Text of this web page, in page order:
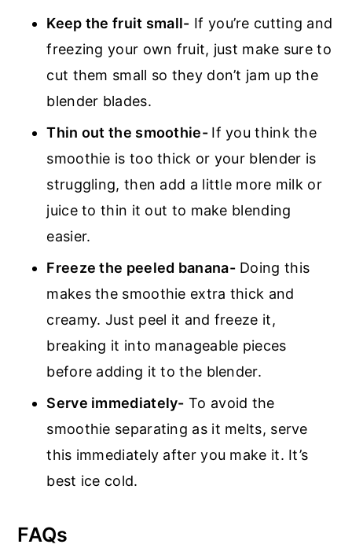
Keep the fruit small- If you’re cutting and
freezing your own fruit, just make sure to
cut them small so they don’t jam up the
blender blades.
Thin out the smoothie- If you think the
smoothie is too thick or your blender is
struggling, then add a little more milk or
juice to thin it out to make blending
easier.
Freeze the peeled banana-Doing this
makes the smoothie extra thick and
creamy. Just peel it and freeze it,
breaking it into manageable pieces
before adding it to the blender.
Serve immediately- To avoid the
smoothie separating as it melts, serve
this immediately after you make it. It’s
best ice cold.
FAQs